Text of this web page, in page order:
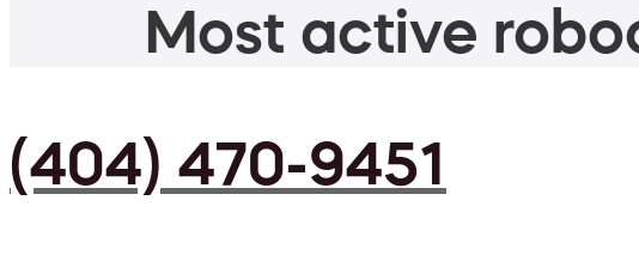
Most active
(404) 470-9451